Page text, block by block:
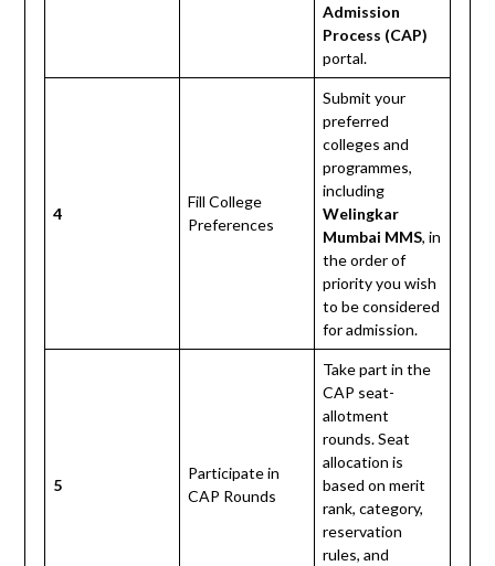
Admission
Process (CAP)
portal.
4
Fill College
Preferences
Submit your
preferred
colleges and
programmes,
including
Welingkar
Mumbai MMS, in
the order of
priority you wish
to be considered
for admission.
5
Participate in
CAP Rounds
Take part in the
CAP seat-
allotment
rounds. Seat
allocation is
based on merit
rank, category,
reservation
rules, and